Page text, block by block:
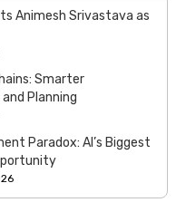
Animesh Srivastava as
Smarter
Planning
Paradox: AI’s Biggest